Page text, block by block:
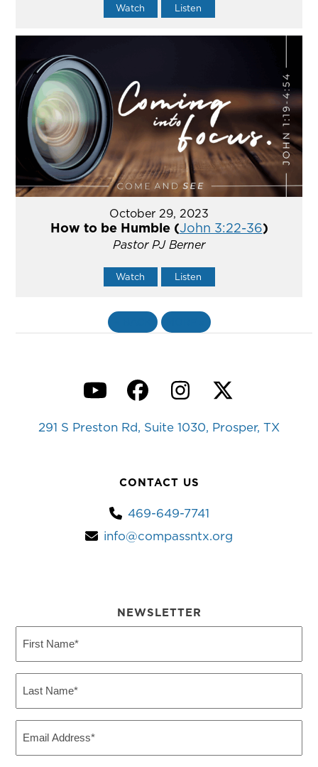
Watch Listen
October 29, 2023
How to be Humble (John 3:22-36)
Pastor PJ Berner
Watch Listen
YouTubeFacebook
Instagram
Twitter
291 S Preston Rd, Suite 1030, Prosper, TX
CONTACT US
469-649-7741
info@compassntx.org
NEWSLETTER
Name
Name